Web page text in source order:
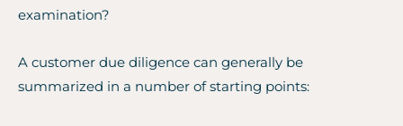
examination?
A customer due diligence can generally be
summarized in a number of starting points: